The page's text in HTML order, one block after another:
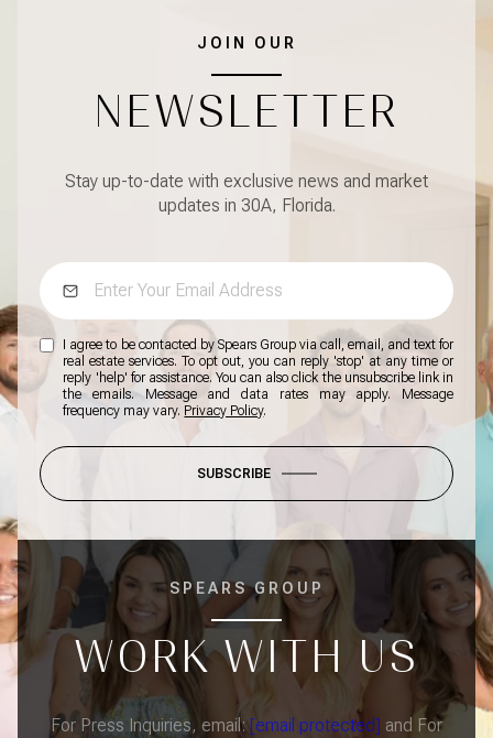
JOIN OUR
NEWSLETTER
Stay up-to-date with exclusive news and market
updates in 30A, Florida.
I agree to be contacted by Spears Group via call, email, and text for
real estate services. To opt out, you can reply 'stop' at any time or
reply 'help' for assistance. You can also click the unsubscribe link in
the emails. Message and data rates may apply. Message
frequency may vary. Privacy Policy.
SUBSCRIBE
SPEARS GROUP
WORK WITH US
For Press Inquiries, email: [email protected] and For